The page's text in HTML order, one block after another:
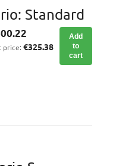
Standard
price: €325.38
Add
to
cart